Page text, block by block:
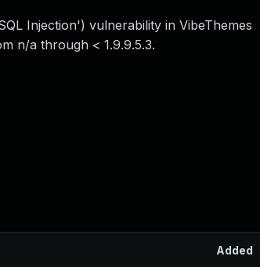
Injection') vulnerability in VibeThemes
n/a through < 1.9.9.5.3.
Added